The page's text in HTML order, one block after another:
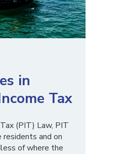
in
Tax
(PIT) Law, PIT
and on
of where the